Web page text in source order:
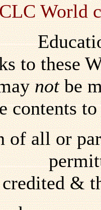
World
to these
notbe
contents
of all or
&